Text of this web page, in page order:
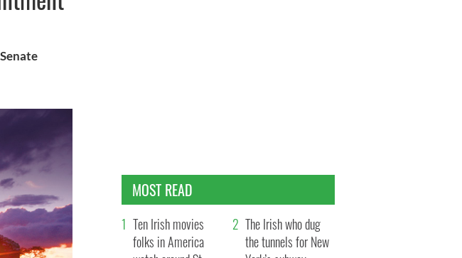
MOST READ
Ten Irish movies
folks in America
The Irish who dug
the tunnels for New